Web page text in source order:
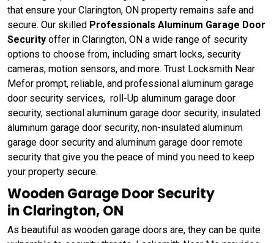
that ensure your Clarington, ON property remains safe and
secure. Our skilled Professionals Aluminum Garage Door
Security offer in Clarington, ON a wide range of security
options to choose from, including smart locks, security
cameras, motion sensors, and more. Trust Locksmith Near
Mefor prompt, reliable, and professional aluminum garage
door security services, roll-Up aluminum garage door
security, sectional aluminum garage door security, insulated
aluminum garage door security, non-insulated aluminum
garage door security and aluminum garage door remote
security that give you the peace of mind you need to keep
your property secure.
Wooden Garage Door Security
in Clarington, ON
As beautiful as wooden garage doors are, they can be quite